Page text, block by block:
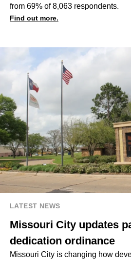
from 69% of 8,063 respondents.
Find out more.
LATEST NEWS
Missouri City updates
dedication ordinance
Missouri City is changing how